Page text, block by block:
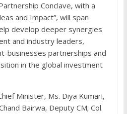
Conclave, with a
and Impact”, will span
develop deeper synergies
and industry leaders,
businesses partnerships and
in the global investment
Minister, Ms. Diya Kumari,
Bairwa, Deputy CM; Col.